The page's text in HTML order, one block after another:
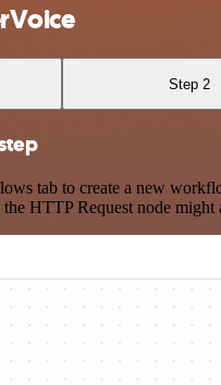
Step 2
tab to create a new
HTTP Request node